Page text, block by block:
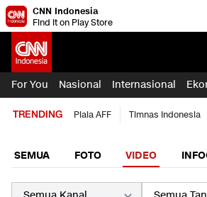
CNN Indonesia
Find it on Play Store
For You Nasional Internasional
TRENDING Piala AFF Timnas Indonesia
SEMUA FOTO VIDEO